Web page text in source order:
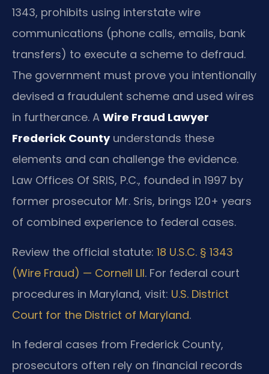
1343, prohibits using interstate wire
communications (phone calls, emails, bank
transfers) to execute a scheme to defraud.
The government must prove you intentionally
devised a fraudulent scheme and used wires
in furtherance. A Wire Fraud Lawyer
Frederick Countyunderstands these
elements and can challenge the evidence.
Law Offices Of SRIS, P.C., founded in 1997 by
former prosecutor Mr. Sris, brings 120+ years
of combined experience to federal cases.
Review the official statute: 18 U.S.C. § 1343
(Wire Fraud) — Cornell LII. For federal court
procedures in Maryland, visit: U.S. District
Court for the District of Maryland.
In federal cases from Frederick County,
prosecutors often rely on financial records